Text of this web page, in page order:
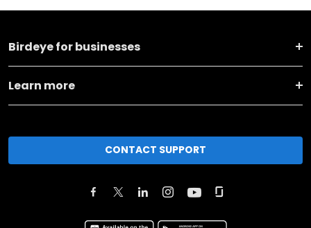
Birdeye for businesses
Learn more
CONTACT SUPPORT